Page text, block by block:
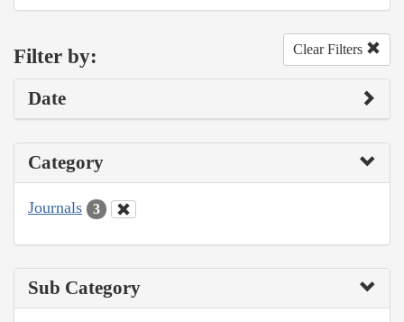
Filter by: Clear Filters
Date
Category
Journals 3
Sub Category